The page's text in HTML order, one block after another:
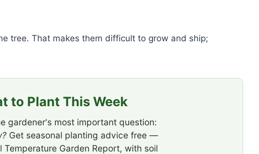
tree. That makes them difficult to grow and ship;
to Plant This Week
gardener's most important question:
Get seasonal planting advice free —
Temperature Garden Report, with soil